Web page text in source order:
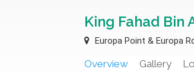
King Fahad Bin
Europa Point & Europa
Overview Gallery